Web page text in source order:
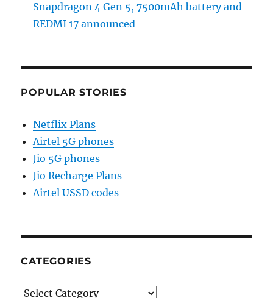
Snapdragon 4 Gen 5, 7500mAh battery and
REDMI 17 announced
POPULAR STORIES
Netflix Plans
Airtel 5G phones
Jio 5G phones
Jio Recharge Plans
Airtel USSD codes
CATEGORIES
Categories